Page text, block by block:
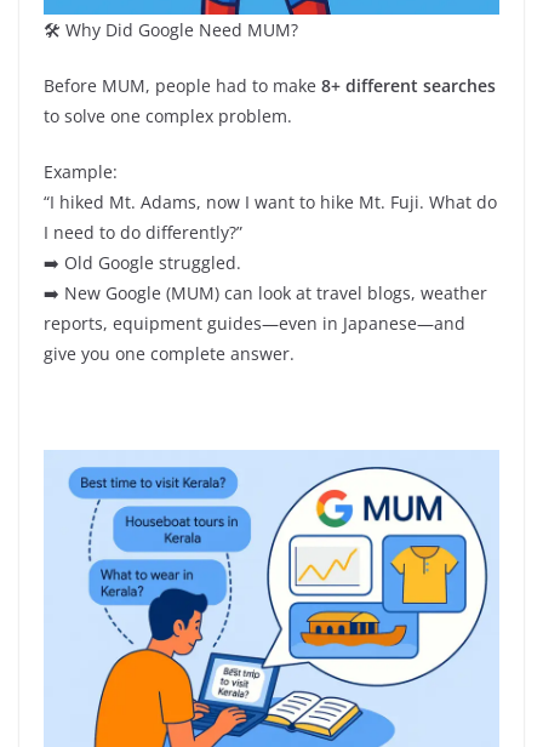
🛠️ Why Did Google Need MUM?
Before MUM, people had to make 8+ different searches
to solve one complex problem.
Example:
“I hiked Mt. Adams, now I want to hike Mt. Fuji. What do
I need to do differently?”
➡️ Old Google struggled.
➡️ New Google (MUM) can look at travel blogs, weather
reports, equipment guides—even in Japanese—and
give you one complete answer.